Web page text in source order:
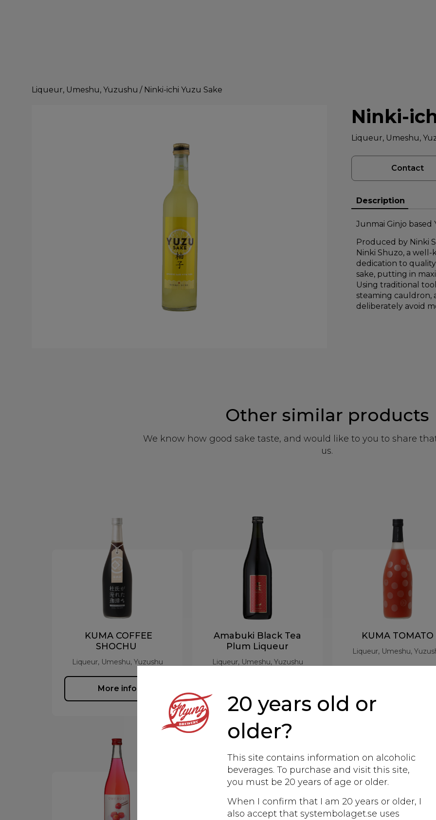
Liqueur, Umeshu, Yuzushu / Ninki-ichi Yuzu Sake
Ninki-
Liqueur, Umeshu,
Contact
Description
Junmai Ginjo based
Produced by Ninki
Ninki Shuzo, a
dedication to
sake, putting in
Using traditional
steaming cauldron,
deliberately avoid
Other similar products
We know how good sake taste, and would like to you to share
us.
KUMA COFFEE
SHOCHU
Liqueur, Umeshu, Yuzushu
More info
Amabuki Black Tea
Plum Liqueur
Liqueur, Umeshu, Yuzushu
KUMA TOMATO
Liqueur, Umeshu,
20 years old or
older?
This site contains information on alcoholic
beverages. To purchase and visit this site,
you must be 20 years of age or older.
When I confirm that I am 20 years or older, I
also accept that systembolaget.se uses